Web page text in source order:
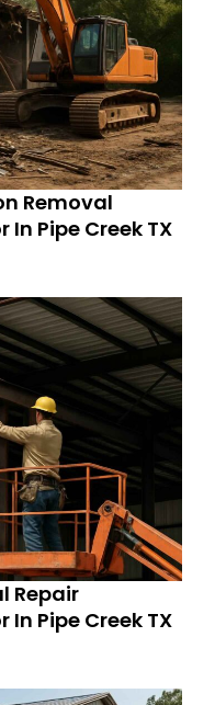
Removal
Pipe Creek TX
Repair
Pipe Creek TX